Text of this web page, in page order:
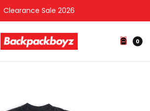
Clearance Sale 2026
0